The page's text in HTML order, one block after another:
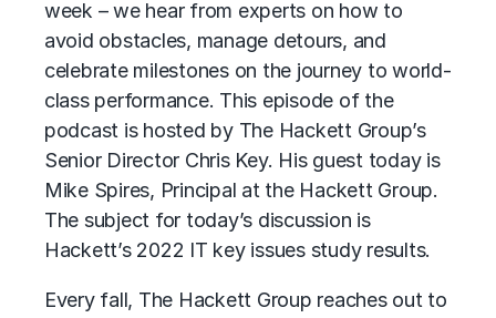
week – we hear from experts on how to
avoid obstacles, manage detours, and
celebrate milestones on the journey to world-
class performance. This episode of the
podcast is hosted by The Hackett Group’s
Senior Director Chris Key. His guest today is
Mike Spires, Principal at the Hackett Group.
The subject for today’s discussion is
Hackett’s 2022 IT key issues study results.
Every fall, The Hackett Group reaches out to